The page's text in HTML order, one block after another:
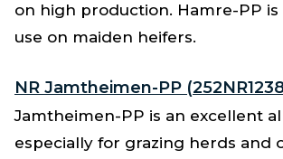
on high production. Hamre-PP is
use on maiden heifers.
NR Jamtheimen-PP
Jamtheimen-PP is an excellent
especially for grazing herds and